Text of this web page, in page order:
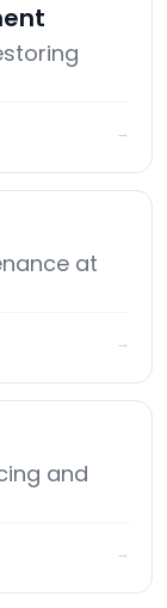
→
at
→
and
→